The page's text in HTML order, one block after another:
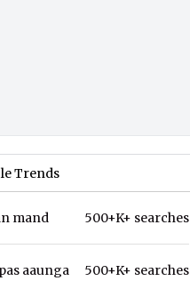
Trends
mand 500+K+ searches
aaunga 500+K+ searches